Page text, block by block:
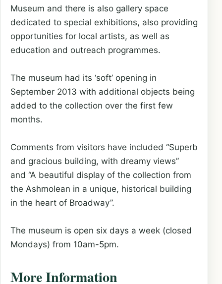
Museum and there is also gallery space
dedicated to special exhibitions, also providing
opportunities for local artists, as well as
education and outreach programmes.
The museum had its ‘soft’ opening in
September 2013 with additional objects being
added to the collection over the first few
months.
Comments from visitors have included “Superb
and gracious building, with dreamy views”
and “A beautiful display of the collection from
the Ashmolean in a unique, historical building
in the heart of Broadway”.
The museum is open six days a week (closed
Mondays) from 10am-5pm.
More Information